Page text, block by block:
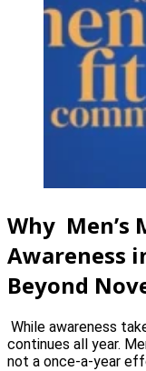
Why Men’s
Awareness
Beyond
While awareness
continues all year.
not a once-a-year